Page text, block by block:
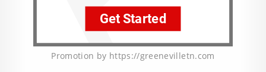
Promotion by https://greenevilletn.com